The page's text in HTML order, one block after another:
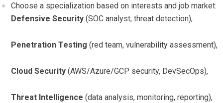
Choose a specialization based on interests and job ‌market:
Defensive​ Security (SOC analyst,⁤ threat detection),
Penetration Testing (red‌ team, vulnerability assessment),
Cloud Security (AWS/Azure/GCP security, DevSecOps),
Threat Intelligence (data analysis,⁢ monitoring,​ reporting),